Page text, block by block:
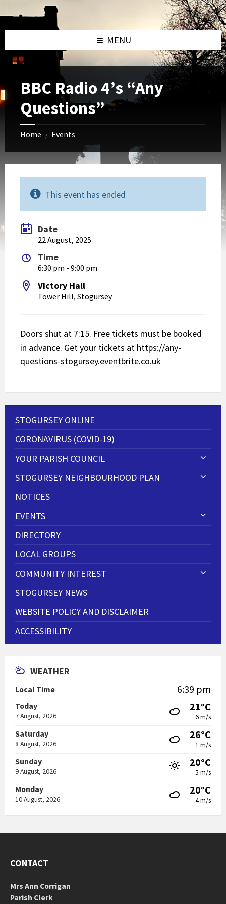
to
to
to
MENU
BBC Radio 4’s “Any
Questions”
Home / Events
This event has ended
Date
22 August, 2025
Time
6:30 pm - 9:00 pm
Victory Hall
Tower Hill, Stogursey
Doors shut at 7:15. Free tickets must be booked
in advance. Get your tickets at https://any-
questions-stogursey.eventbrite.co.uk
STOGURSEY ONLINE
CORONAVIRUS (COVID-19)
YOUR PARISH COUNCIL
STOGURSEY NEIGHBOURHOOD PLAN
NOTICES
EVENTS
DIRECTORY
LOCAL GROUPS
COMMUNITY INTEREST
STOGURSEY NEWS
WEBSITE POLICY AND DISCLAIMER
ACCESSIBILITY
WEATHER
Local Time 6:39 pm
Today
7 August, 2026
21°C
6 m/s
Saturday
8 August, 2026
26°C
1 m/s
Sunday
9 August, 2026
20°C
5 m/s
Monday
10 August, 2026
20°C
4 m/s
CONTACT
Mrs Ann Corrigan
Parish Clerk